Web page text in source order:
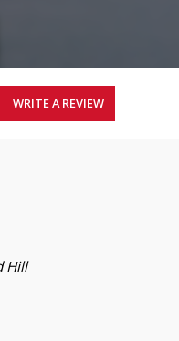
WRITE A REVIEW
Hill